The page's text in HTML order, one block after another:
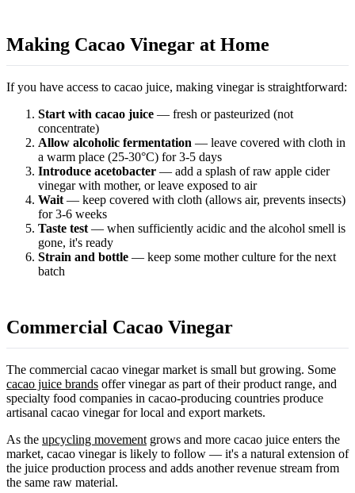
Making Cacao Vinegar at Home
If you have access to cacao juice, making vinegar is straightforward:
Start with cacao juice — fresh or pasteurized (not
concentrate)
Allow alcoholic fermentation — leave covered with cloth in
a warm place (25-30°C) for 3-5 days
Introduce acetobacter — add a splash of raw apple cider
vinegar with mother, or leave exposed to air
Wait — keep covered with cloth (allows air, prevents insects)
for 3-6 weeks
Taste test — when sufficiently acidic and the alcohol smell is
gone, it's ready
Strain and bottle — keep some mother culture for the next
batch
Commercial Cacao Vinegar
The commercial cacao vinegar market is small but growing. Some
cacao juice brands offer vinegar as part of their product range, and
specialty food companies in cacao-producing countries produce
artisanal cacao vinegar for local and export markets.
As the upcycling movement grows and more cacao juice enters the
market, cacao vinegar is likely to follow — it's a natural extension of
the juice production process and adds another revenue stream from
the same raw material.